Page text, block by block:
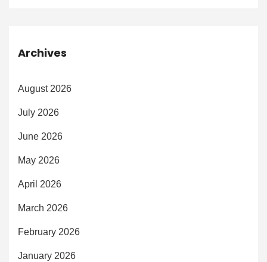
Archives
August 2026
July 2026
June 2026
May 2026
April 2026
March 2026
February 2026
January 2026